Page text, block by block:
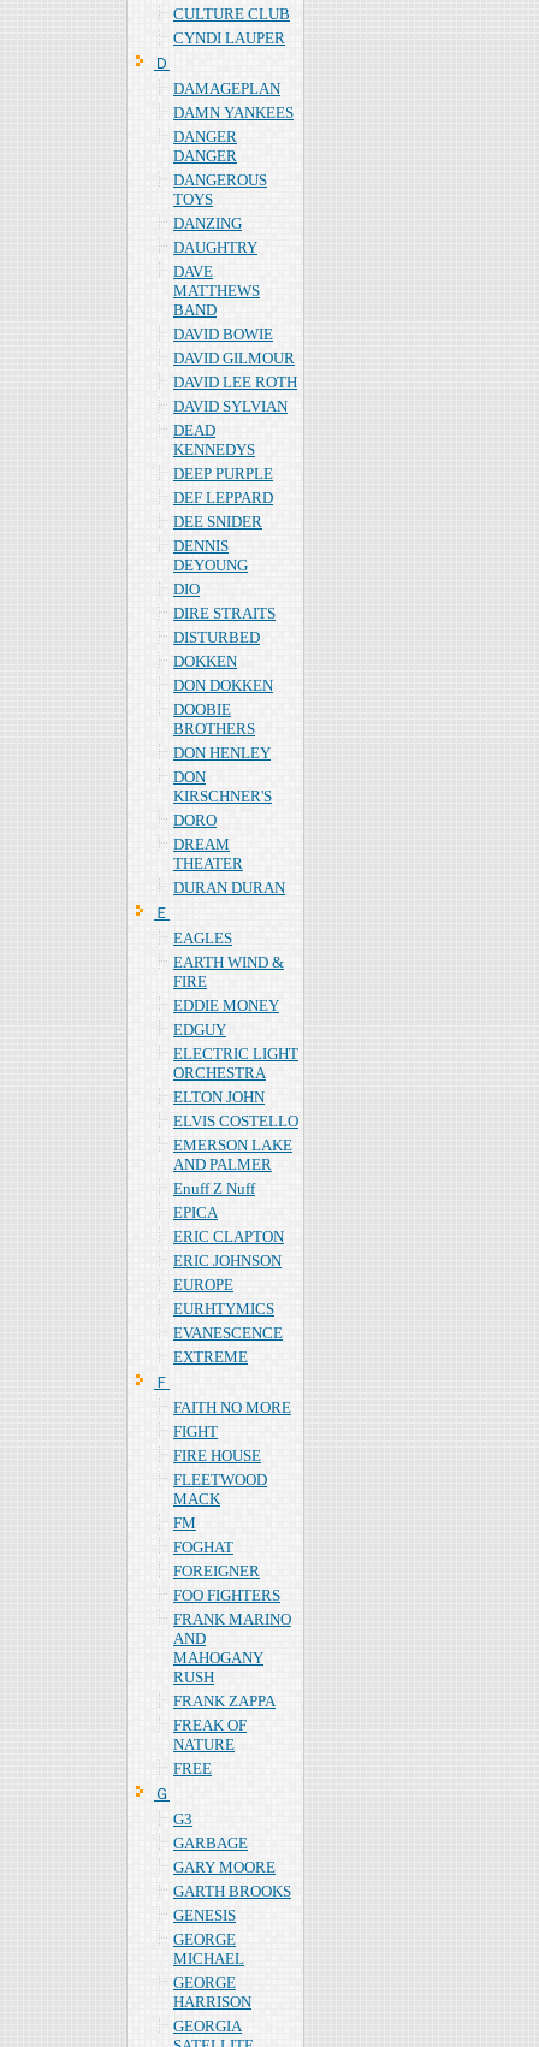
CULTURE CLUB
CYNDI LAUPER
Ｄ
DAMAGEPLAN
DAMN YANKEES
DANGER
DANGER
DANGEROUS
TOYS
DANZING
DAUGHTRY
DAVE
MATTHEWS
BAND
DAVID BOWIE
DAVID GILMOUR
DAVID LEE ROTH
DAVID SYLVIAN
DEAD
KENNEDYS
DEEP PURPLE
DEF LEPPARD
DEE SNIDER
DENNIS
DEYOUNG
DIO
DIRE STRAITS
DISTURBED
DOKKEN
DON DOKKEN
DOOBIE
BROTHERS
DON HENLEY
DON
KIRSCHNER'S
DORO
DREAM
THEATER
DURAN DURAN
Ｅ
EAGLES
EARTH WIND &
FIRE
EDDIE MONEY
EDGUY
ELECTRIC LIGHT
ORCHESTRA
ELTON JOHN
ELVIS COSTELLO
EMERSON LAKE
AND PALMER
Enuff Z Nuff
EPICA
ERIC CLAPTON
ERIC JOHNSON
EUROPE
EURHTYMICS
EVANESCENCE
EXTREME
Ｆ
FAITH NO MORE
FIGHT
FIRE HOUSE
FLEETWOOD
MACK
FM
FOGHAT
FOREIGNER
FOO FIGHTERS
FRANK MARINO
AND
MAHOGANY
RUSH
FRANK ZAPPA
FREAK OF
NATURE
FREE
Ｇ
G3
GARBAGE
GARY MOORE
GARTH BROOKS
GENESIS
GEORGE
MICHAEL
GEORGE
HARRISON
GEORGIA